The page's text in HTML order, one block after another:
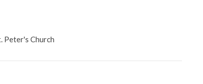
Peter's Church